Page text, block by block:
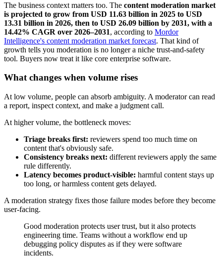
The business context matters too. The content moderation market
is projected to grow from USD 11.63 billion in 2025 to USD
13.31 billion in 2026, then to USD 26.09 billion by 2031, with a
14.42% CAGR over 2026–2031, according to Mordor
Intelligence's content moderation market forecast. That kind of
growth tells you moderation is no longer a niche trust-and-safety
tool. Buyers now treat it like core enterprise software.
What changes when volume rises
At low volume, people can absorb ambiguity. A moderator can read
a report, inspect context, and make a judgment call.
At higher volume, the bottleneck moves:
Triage breaks first: reviewers spend too much time on
content that's obviously safe.
Consistency breaks next: different reviewers apply the same
rule differently.
Latency becomes product-visible: harmful content stays up
too long, or harmless content gets delayed.
A moderation strategy fixes those failure modes before they become
user-facing.
Good moderation protects user trust, but it also protects
engineering time. Teams without a workflow end up
debugging policy disputes as if they were software
incidents.